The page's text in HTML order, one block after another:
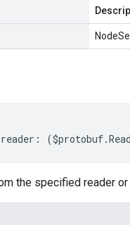
reader : ($protobuf.
the specified reader